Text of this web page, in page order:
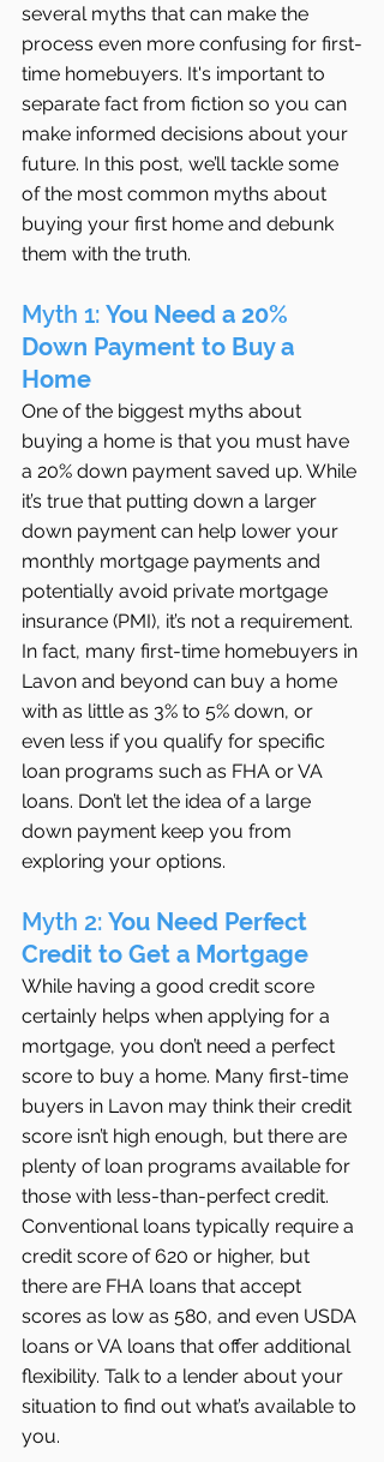
several myths that can make the
process even more confusing for first-
time homebuyers. It's important to
separate fact from fiction so you can
make informed decisions about your
future. In this post, we’ll tackle some
of the most common myths about
buying your first home and debunk
them with the truth.
Myth 1: You Need a 20%
Down Payment to Buy a
Home
One of the biggest myths about
buying a home is that you must have
a 20% down payment saved up. While
it’s true that putting down a larger
down payment can help lower your
monthly mortgage payments and
potentially avoid private mortgage
insurance (PMI), it’s not a requirement.
In fact, many first-time homebuyers in
Lavon and beyond can buy a home
with as little as 3% to 5% down, or
even less if you qualify for specific
loan programs such as FHA or VA
loans. Don’t let the idea of a large
down payment keep you from
exploring your options.
Myth 2: You Need Perfect
Credit to Get a Mortgage
While having a good credit score
certainly helps when applying for a
mortgage, you don’t need a perfect
score to buy a home. Many first-time
buyers in Lavon may think their credit
score isn’t high enough, but there are
plenty of loan programs available for
those with less-than-perfect credit.
Conventional loans typically require a
credit score of 620 or higher, but
there are FHA loans that accept
scores as low as 580, and even USDA
loans or VA loans that offer additional
flexibility. Talk to a lender about your
situation to find out what’s available to
you.